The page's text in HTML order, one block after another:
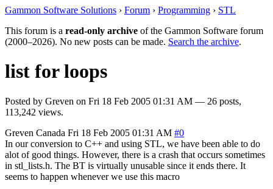
Gammon Software Solutions › Forum › Programming › STL
This forum is a read-only archive of the Gammon Software forum
(2000–2026). No new posts can be made. Search the archive.
list for loops
Posted by Greven on Fri 18 Feb 2005 01:31 AM — 26 posts,
113,242 views.
Greven Canada Fri 18 Feb 2005 01:31 AM #0
In our conversion to C++ and using STL, we have been able to do
alot of good things. However, there is a crash that occurs sometimes
in stl_lists.h. The BT is virtually unusable since it ends there. It
seems to happen whenever we use this macro